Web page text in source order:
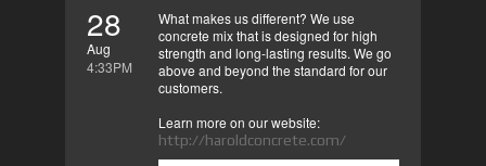
28
Aug
4:33PM
What makes us different? We use
concrete mix that is designed for high
strength and long-lasting results. We go
above and beyond the standard for our
customers.
Learn more on our website:
http://haroldconcrete.com/